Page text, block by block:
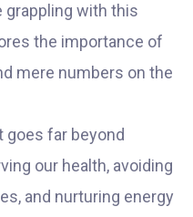
grappling with this
the importance of
mere numbers on the
goes far beyond
our health, avoiding
and nurturing energy